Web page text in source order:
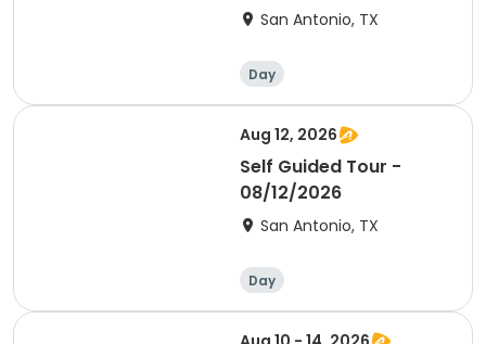
San Antonio, TX
Day
Aug 12, 2026
Self Guided Tour -
08/12/2026
San Antonio, TX
Day